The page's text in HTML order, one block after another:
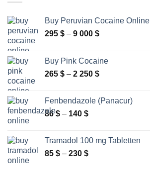
Buy Peruvian Cocaine Online
295 $ – 9 000 $Price
through
9
Buy Pink Cocaine
265 $ – 2 250 $Price
through
Fenbendazole (Panacur)
86$ – 140 $Price
through
140 $
Tramadol 100 mg Tabletten
85 $ – 230 $Price